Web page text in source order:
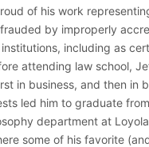
of his work
by improperly
including as
attending law school,
in business, and then in
led him to graduate
department at
some of his favorite